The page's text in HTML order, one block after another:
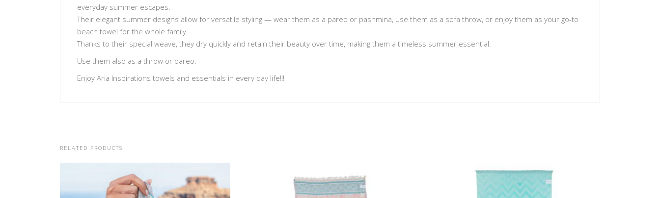
everyday summer escapes.
Their elegant summer designs allow for versatile styling — wear them as a pareo or pashmina, use them as a sofa throw, or enjoy them as your go-to
beach towel for the whole family.
Thanks to their special weave, they dry quickly and retain their beauty over time, making them a timeless summer essential.
Use them also as a throw or pareo.
Enjoy Aria Inspirations towels and essentials in every day life!!!
RELATED PRODUCTS